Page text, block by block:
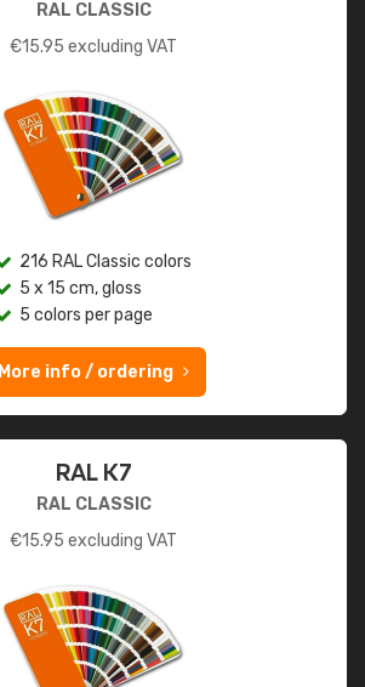
RAL CLASSIC
€15.95 excluding VAT
216 RAL Classic colors
5 x 15 cm, gloss
5 colors per page
More info / ordering
RAL K7
RAL CLASSIC
€15.95 excluding VAT